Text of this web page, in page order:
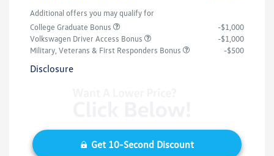
Additional offers you may qualify for
College Graduate Bonus
-$1,000
Volkswagen Driver Access Bonus
-$1,000
Military, Veterans & First Responders Bonus
-$500
Disclosure
Get 10-Second Discount